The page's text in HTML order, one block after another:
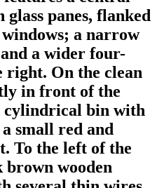
panes, flanked
a narrow
a wider four-
right. On the clean
in front of the
cylindrical bin with
small red and
To the left of the
wooden